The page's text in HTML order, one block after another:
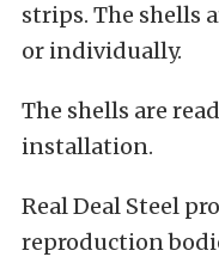
strips. The shells
or individually.
The shells are
installation.
Real Deal Steel
reproduction